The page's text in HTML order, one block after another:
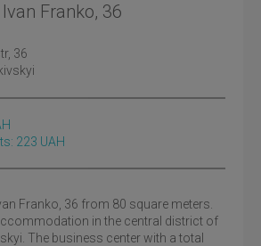
Franko, 36
36
223 UAH
Franko, 36 from 80 square meters.
in the central district of
The business center with a total